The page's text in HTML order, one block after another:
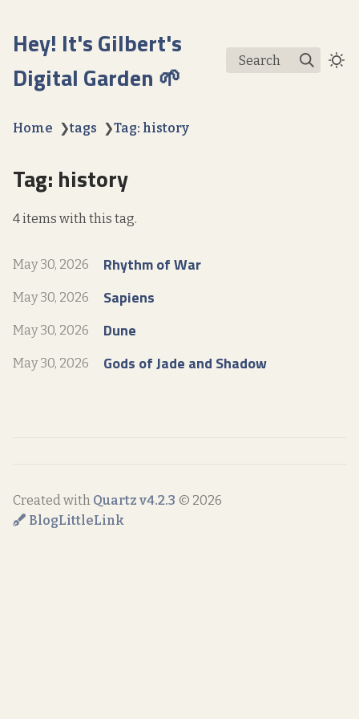
Hey! It's Gilbert's
Digital Garden 🌱
Search
Home ❯tags ❯Tag: history
Tag: history
4 items with this tag.
May 30, 2026 Rhythm of War
May 30, 2026 Sapiens
May 30, 2026 Dune
May 30, 2026 Gods of Jade and Shadow
Created with Quartz v4.2.3 © 2026
BlogLittleLink